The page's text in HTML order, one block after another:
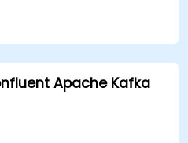
Apache Kafka